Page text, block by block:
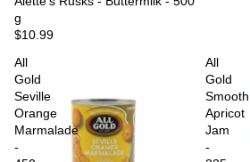
g
$10.99
All
Gold
Seville
Orange
Marmalade
-
All
Gold
Smooth
Apricot
Jam
-